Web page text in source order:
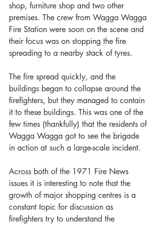
shop, furniture shop and two other
premises. The crew from Wagga Wagga
Fire Station were soon on the scene and
their focus was on stopping the fire
spreading to a nearby stack of tyres.
The fire spread quickly, and the
buildings began to collapse around the
firefighters, but they managed to contain
it to these buildings. This was one of the
few times (thankfully) that the residents of
Wagga Wagga got to see the brigade
in action at such a large-scale incident.
Across both of the 1971 Fire News
issues it is interesting to note that the
growth of major shopping centres is a
constant topic for discussion as
firefighters try to understand the